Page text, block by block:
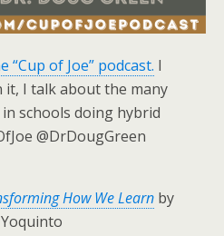
of Joe” podcast. I
it, I talk about the many
schools doing hybrid
@DrDougGreen
How We Learn by